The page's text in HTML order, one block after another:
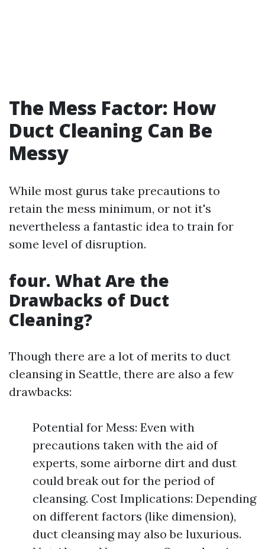
The Mess Factor: How
Duct Cleaning Can Be
Messy
While most gurus take precautions to
retain the mess minimum, or not it's
nevertheless a fantastic idea to train for
some level of disruption.
four. What Are the
Drawbacks of Duct
Cleaning?
Though there are a lot of merits to duct
cleansing in Seattle, there are also a few
drawbacks:
Potential for Mess: Even with
precautions taken with the aid of
experts, some airborne dirt and dust
could break out for the period of
cleansing. Cost Implications: Depending
on different factors (like dimension),
duct cleansing may also be luxurious.